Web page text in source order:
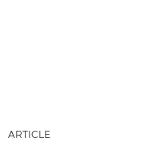
ARTICLE